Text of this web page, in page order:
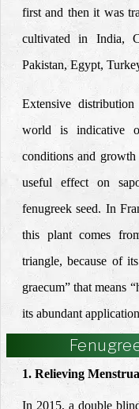
first and then it was
cultivated in India,
Pakistan, Egypt,
Extensive
world is indicative
conditions and
useful effect on
fenugreek seed. In
this plant comes
triangle, because of
graecum” that means
its abundant
1. Relieving
In 2015, a double